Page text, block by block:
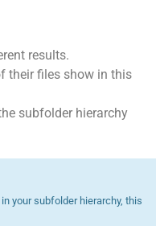
results.
their files show in this
subfolder hierarchy
your subfolder hierarchy, this